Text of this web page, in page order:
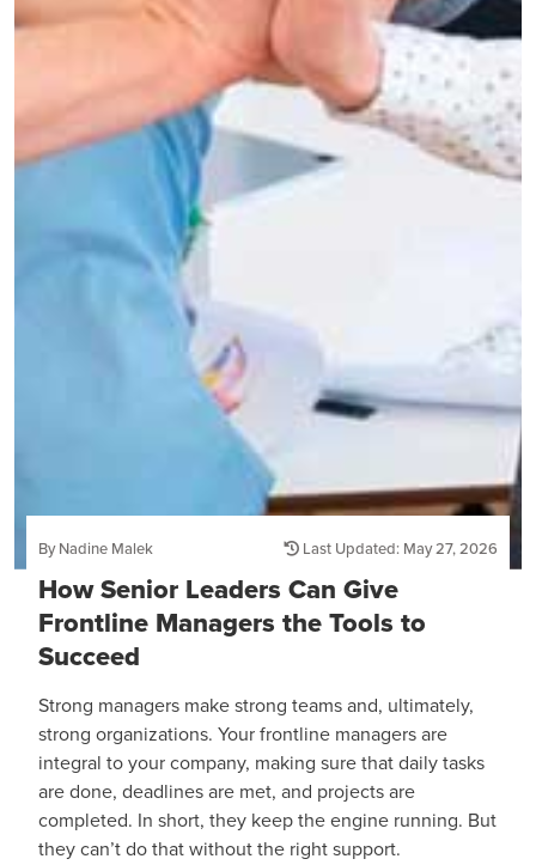
By Nadine Malek Last Updated: May 27, 2026
How Senior Leaders Can Give
Frontline Managers the Tools to
Succeed
Strong managers make strong teams and, ultimately,
strong organizations. Your frontline managers are
integral to your company, making sure that daily tasks
are done, deadlines are met, and projects are
completed. In short, they keep the engine running. But
they can’t do that without the right support.